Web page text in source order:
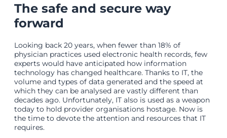
The safe and secure way
forward
Looking back 20 years, when fewer than 18% of
physician practices used electronic health records, few
experts would have anticipated how information
technology has changed healthcare. Thanks to IT, the
volume and types of data generated and the speed at
which they can be analysed are vastly different than
decades ago. Unfortunately, IT also is used as a weapon
today to hold provider organisations hostage. Now is
the time to devote the attention and resources that IT
requires.